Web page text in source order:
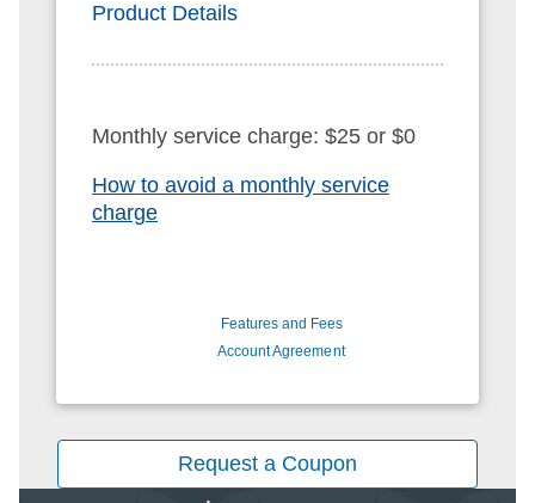
Product Details
Monthly service charge: $25 or $0
How to avoid a monthly service
charge
Features and Fees
Account Agreement
Request a Coupon